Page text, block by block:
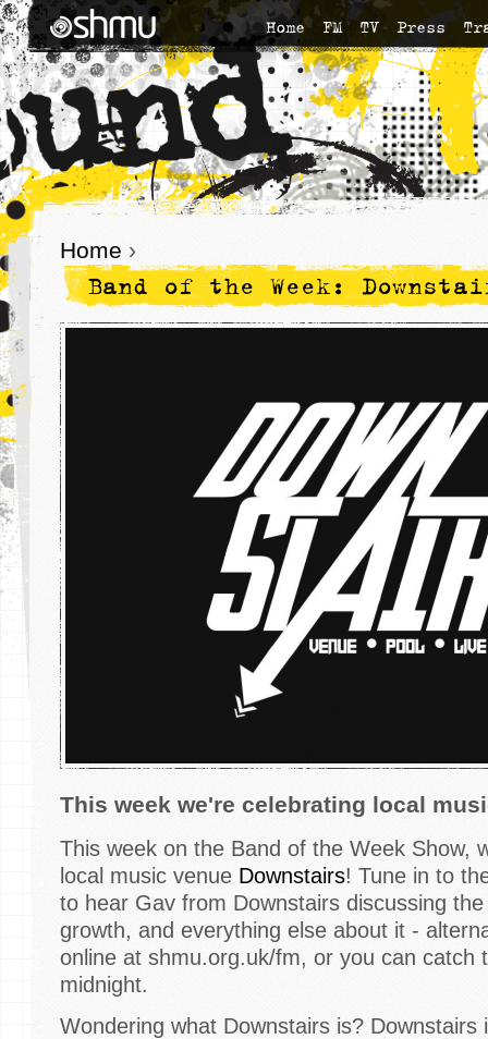
Home FM TV Press
Home ›
Band of the Week:
This week we're celebrating local
This week on the Band of the Week Show,
local music venue Downstairs! Tune in to
to hear Gav from Downstairs discussing
growth, and everything else about it -
online at shmu.org.uk/fm, or you can catch
midnight.
Wondering what Downstairs is? Downstairs